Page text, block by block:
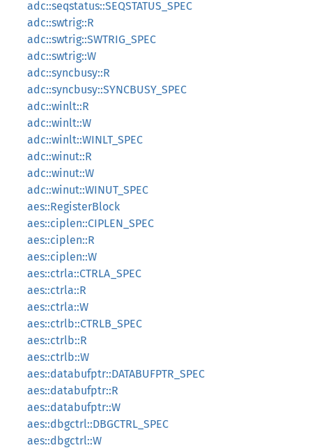
adc::seqstatus::SEQSTATUS_SPEC
adc::swtrig::R
adc::swtrig::SWTRIG_SPEC
adc::swtrig::W
adc::syncbusy::R
adc::syncbusy::SYNCBUSY_SPEC
adc::winlt::R
adc::winlt::W
adc::winlt::WINLT_SPEC
adc::winut::R
adc::winut::W
adc::winut::WINUT_SPEC
aes::RegisterBlock
aes::ciplen::CIPLEN_SPEC
aes::ciplen::R
aes::ciplen::W
aes::ctrla::CTRLA_SPEC
aes::ctrla::R
aes::ctrla::W
aes::ctrlb::CTRLB_SPEC
aes::ctrlb::R
aes::ctrlb::W
aes::databufptr::DATABUFPTR_SPEC
aes::databufptr::R
aes::databufptr::W
aes::dbgctrl::DBGCTRL_SPEC
aes::dbgctrl::W